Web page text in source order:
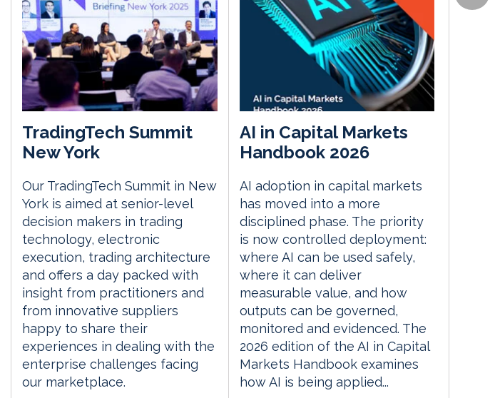
TradingTech Summit
New York
Our TradingTech Summit in New
York is aimed at senior-level
decision makers in trading
technology, electronic
execution, trading architecture
and offers a day packed with
insight from practitioners and
from innovative suppliers
happy to share their
experiences in dealing with the
enterprise challenges facing
our marketplace.
AI in Capital Markets
Handbook 2026
AI adoption in capital markets
has moved into a more
disciplined phase. The priority
is now controlled deployment:
where AI can be used safely,
where it can deliver
measurable value, and how
outputs can be governed,
monitored and evidenced. The
2026 edition of the AI in Capital
Markets Handbook examines
how AI is being applied...